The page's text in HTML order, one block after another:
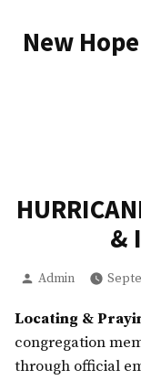
New
&
Posted
Admin
Locating &
congregation
through official